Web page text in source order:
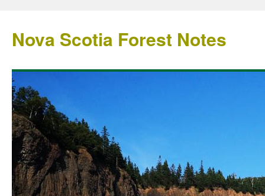
Nova Scotia Forest Notes